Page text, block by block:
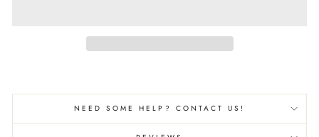
NEED SOME HELP? CONTACT US!